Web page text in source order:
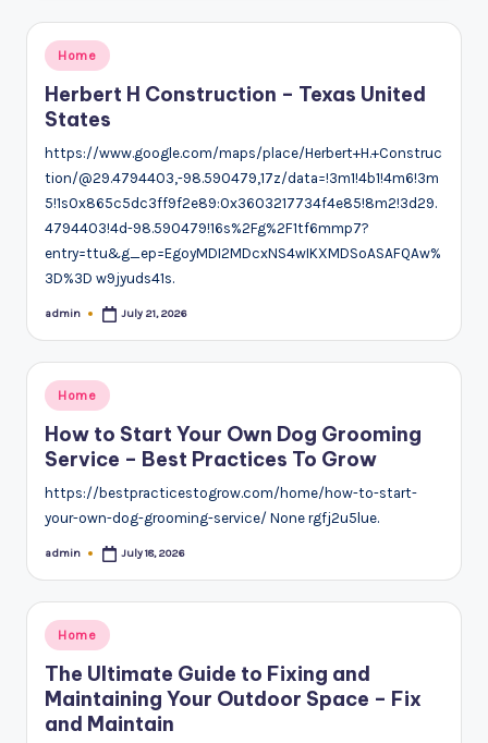
Posted
in
Home
Herbert H Construction – Texas United
States
https://www.google.com/maps/place/Herbert+H.+Construc
tion/@29.4794403,-98.590479,17z/data=!3m1!4b1!4m6!3m
5!1s0x865c5dc3ff9f2e89:0x3603217734f4e85!8m2!3d29.
4794403!4d-98.590479!16s%2Fg%2F1tf6mmp7?
entry=ttu&g_ep=EgoyMDI2MDcxNS4wIKXMDSoASAFQAw%
3D%3D w9jyuds41s.
Posted
admin July 21, 2026
Posted
in
Home
How to Start Your Own Dog Grooming
Service – Best Practices To Grow
https://bestpracticestogrow.com/home/how-to-start-
your-own-dog-grooming-service/ None rgfj2u5lue.
Posted
admin July 18, 2026
Posted
in
Home
The Ultimate Guide to Fixing and
Maintaining Your Outdoor Space – Fix
and Maintain